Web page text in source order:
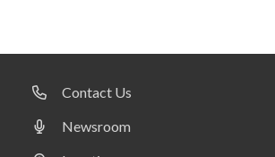
Contact Us
Newsroom